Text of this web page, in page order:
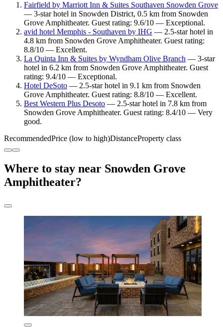
Fairfield by Marriott Inn & Suites Southaven Snowden Grove
— 3-star hotel in Snowden District, 0.5 km from Snowden
Grove Amphitheater. Guest rating: 9.6/10 — Exceptional.
avid hotel Memphis - Southaven by IHG — 2.5-star hotel in
4.8 km from Snowden Grove Amphitheater. Guest rating:
8.8/10 — Excellent.
La Quinta Inn & Suites by Wyndham Olive Branch — 3-star
hotel in 6.2 km from Snowden Grove Amphitheater. Guest
rating: 9.4/10 — Exceptional.
Hotel DeSoto — 2.5-star hotel in 9.1 km from Snowden
Grove Amphitheater. Guest rating: 8.8/10 — Excellent.
Best Western Plus Desoto — 2.5-star hotel in 7.8 km from
Snowden Grove Amphitheater. Guest rating: 8.4/10 — Very
good.
RecommendedPrice (low to high)DistanceProperty class
Where to stay near Snowden Grove
Amphitheater?